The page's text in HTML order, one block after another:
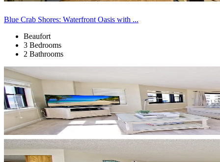
Blue Crab Shores: Waterfront Oasis with ...
Beaufort
3 Bedrooms
2 Bathrooms